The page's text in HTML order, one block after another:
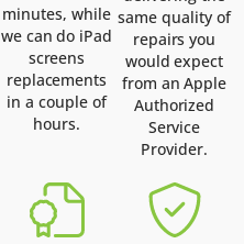
minutes, while
we can do iPad
screens
replacements
in a couple of
hours.
same quality of
repairs you
would expect
from an Apple
Authorized
Service
Provider.